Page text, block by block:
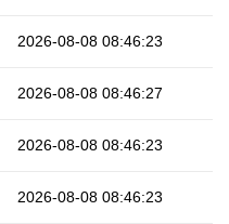
2026-08-08 08:46:23
2026-08-08 08:46:27
2026-08-08 08:46:23
2026-08-08 08:46:23